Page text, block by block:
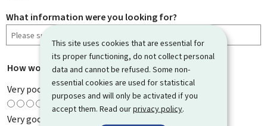
This site uses cookies that are essential for
its proper functioning, do not collect personal
data and cannot be refused. Some non-
essential cookies are used for statistical
purposes and will only be activated if you
accept them. Read ourprivacy policy.
What information were you looking for?
How would you rate this page? *
Very poor
Very good